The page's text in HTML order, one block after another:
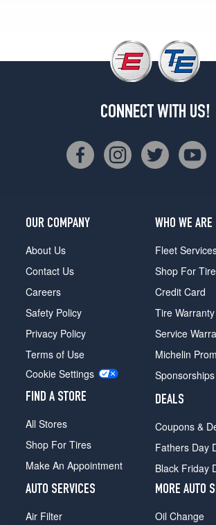
CONNECT WITH US!
OUR COMPANY
About Us
Contact Us
Careers
Safety Policy
Privacy Policy
Terms of Use
Cookie Settings
FIND A STORE
All Stores
Shop For Tires
Make An Appointment
WHO WE ARE
Fleet
Shop For
Credit Card
Tire Warranty
Service
Michelin
Sponsorships
DEALS
Coupons &
Fathers Day
Black Friday
AUTO SERVICES
Air Filter
MORE AUTO
Oil Change